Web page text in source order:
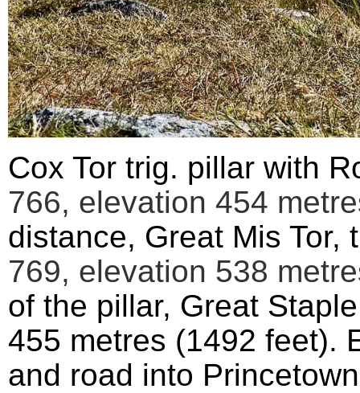
Cox Tor trig. pillar with
766, elevation 454
distance, Great Mis Tor,
769, elevation 538
of the pillar, Great
455 metres (1492 feet).
and road into